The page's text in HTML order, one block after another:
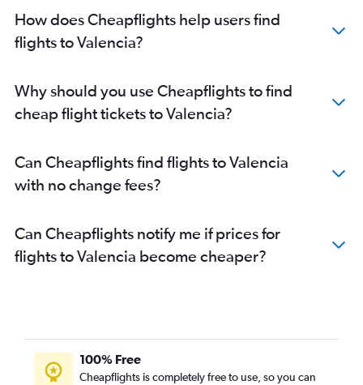
How does Cheapflights help users find
flights to Valencia?
Why should you use Cheapflights to find
cheap flight tickets to Valencia?
Can Cheapflights find flights to Valencia
with no change fees?
Can Cheapflights notify me if prices for
flights to Valencia become cheaper?
100% Free
Cheapflights is completely free to use, so you can